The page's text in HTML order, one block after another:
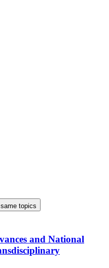
topics
and National